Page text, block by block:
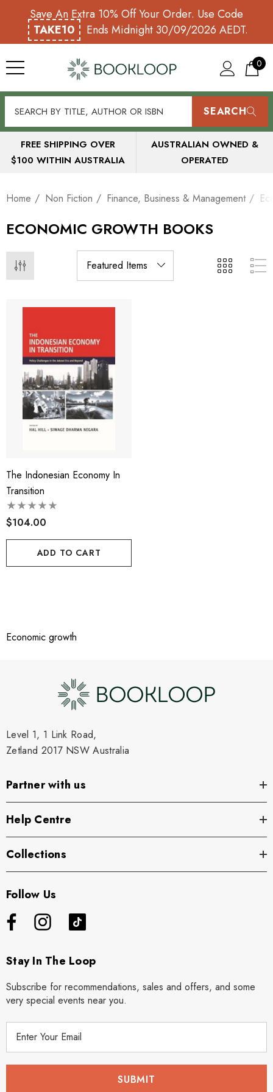
Save An Extra 10% Off Your Order. Use Code
TAKE10
Ends Midnight 30/09/2026 AEDT.
0
SEARCH
FREE SHIPPING OVER
$100 WITHIN AUSTRALIA
AUSTRALIAN OWNED &
OPERATED
Home Non Fiction Finance, Business & Management
ECONOMIC GROWTH BOOKS
The Indonesian Economy In
Transition
$104.00
ADD TO CART
Economic growth
Level 1, 1 Link Road,
Zetland 2017 NSW Australia
Partner with us
Help Centre
Collections
Follow Us
Stay In The Loop
Subscribe for recommendations, sales and offers, and some
very special events near you.